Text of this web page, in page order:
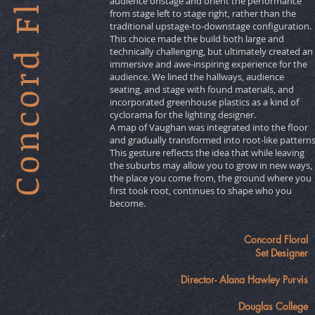
Concord Floral
from stage left to stage right, rather than the
traditional upstage-to-downstage configuration.
This choice made the build both large and
technically challenging, but ultimately created an
immersive and awe-inspiring experience for the
audience. We lined the hallways, audience
seating, and stage with found materials, and
incorporated greenhouse plastics as a kind of
cyclorama for the lighting designer.
A map of Vaughan was integrated into the floor
and gradually transformed into root-like
This gesture reflects the idea that while leaving
the suburbs may allow you to grow in new ways,
the place you come from, the ground where you
first took root, continues to shape who you
become.
Concord Floral
Set Designer
Director- Alana Hawley Purvis
Douglas College